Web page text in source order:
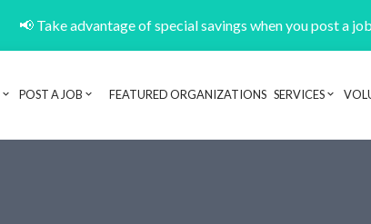
📢 Take advantage of special savings when you post a
POST A JOB FEATURED ORGANIZATIONS SERVICES